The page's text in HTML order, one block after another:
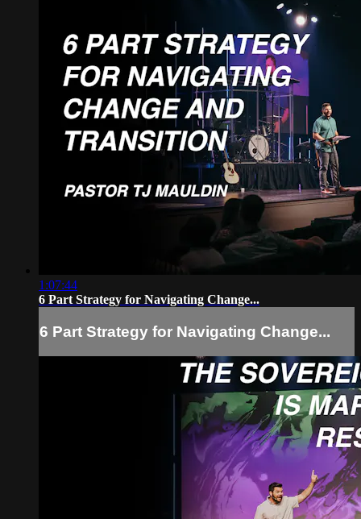
1:07:44
6 Part Strategy for Navigating Change...
6 Part Strategy for Navigating Change...